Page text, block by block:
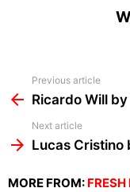
more
Previous article
Ricardo Will
Next article
Lucas Cristino
MORE FROM: FRESH